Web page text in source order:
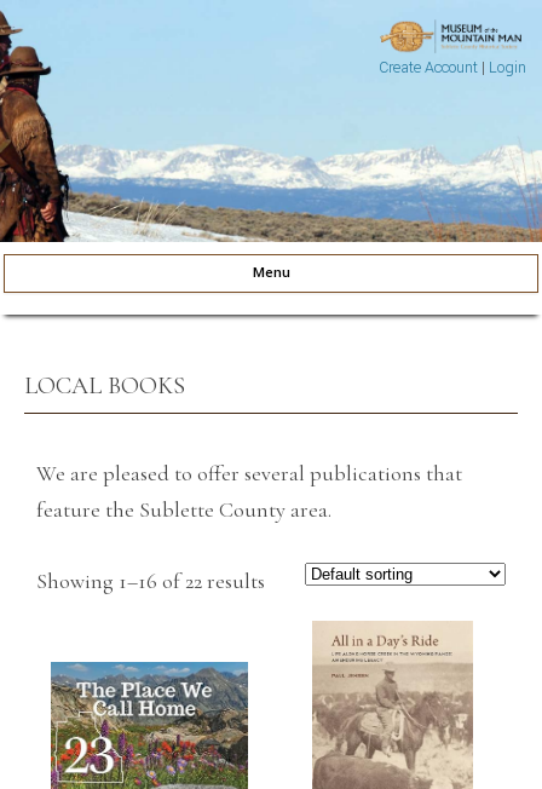
Create Account| Login
Museum of the Mountain Man
Menu
LOCAL BOOKS
We are pleased to offer several publications that
feature the Sublette County area.
Showing 1–16 of 22 results